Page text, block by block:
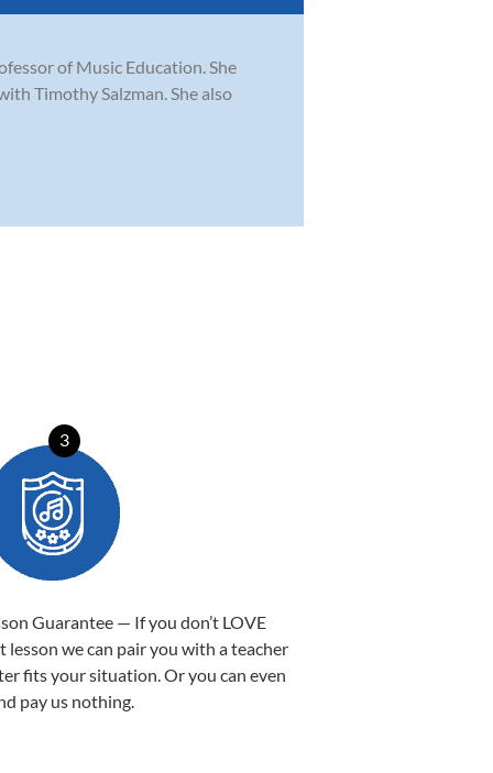
of Music Education. She
Timothy Salzman. She also
3
Guarantee — If you don’t LOVE
lesson we can pair you with a teacher
fits your situation. Or you can even
pay us nothing.